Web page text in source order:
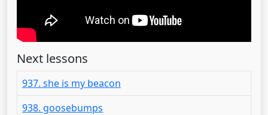
Next lessons
937. she is my beacon
938. goosebumps